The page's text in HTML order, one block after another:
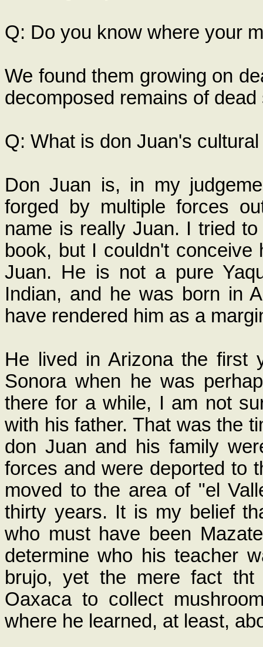
Q: Do you know where your
We found them growing on
decomposed remains of dead
Q: What is don Juan's
Don Juan is, in my
forged by multiple forces
name is really Juan. I tried
book, but I couldn't
Juan. He is not a pure
Indian, and he was born in
have rendered him as a
He lived in Arizona the first
Sonora when he was
there for a while, I am not
with his father. That was the
don Juan and his family
forces and were deported to
moved to the area of "el
thirty years. It is my belief
who must have been
determine who his teacher
brujo, yet the mere fact
Oaxaca to collect
where he learned, at least,